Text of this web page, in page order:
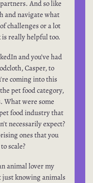
And so like
and navigate what
challenges or a lot
really helpful too.
and you’ve had
Casper, to
coming into this
pet food category,
What were some
food industry that
necessarily expect?
ones that you
scale?
animal lover my
knowing animals